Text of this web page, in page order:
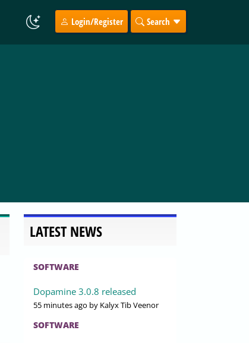
Login/Register Search
LATEST NEWS
SOFTWARE
Dopamine 3.0.8 released
55 minutes ago by Kalyx Tib Veenor
SOFTWARE